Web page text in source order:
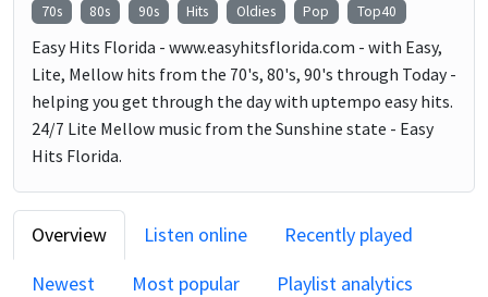
70s 80s 90s Hits Oldies Pop Top40
Easy Hits Florida - www.easyhitsflorida.com - with Easy,
Lite, Mellow hits from the 70's, 80's, 90's through Today -
helping you get through the day with uptempo easy hits.
24/7 Lite Mellow music from the Sunshine state - Easy
Hits Florida.
Overview Listen online
Recently played
Newest
Most popular Playlist analytics